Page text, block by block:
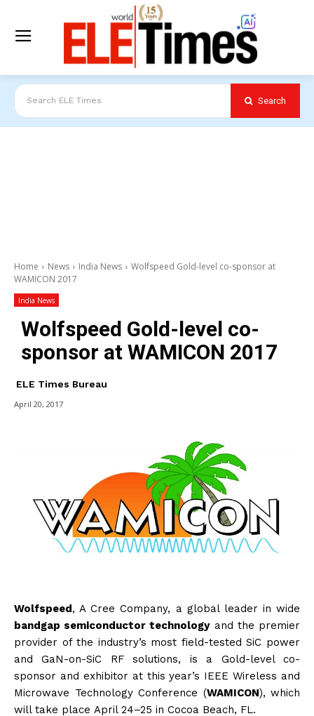
Search ELE Times Search
Home News India News
Wolfspeed Gold-level co-sponsor at
WAMICON 2017
India News
Wolfspeed Gold-level co-
sponsor at WAMICON 2017
ELE Times Bureau
April 20, 2017
Wolfspeed, A Cree Company, a global leader in wide
bandgap semiconductor technologyand the premier
provider of the industry’s most field-tested SiC power
and GaN-on-SiC RF solutions, is a Gold-level co-
sponsor and exhibitor at this year’s IEEE Wireless and
Microwave Technology Conference (WAMICON), which
will take place April 24–25 in Cocoa Beach, FL.